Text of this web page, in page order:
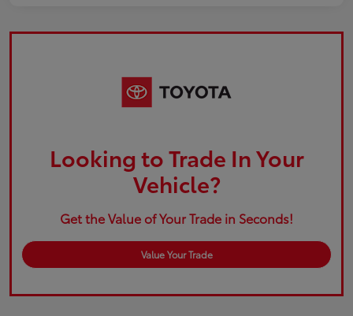
Looking to Trade In Your
Vehicle?
Get the Value of Your Trade in Seconds!
Value Your Trade